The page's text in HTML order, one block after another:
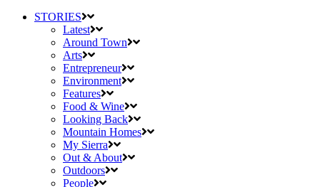
STORIES
Latest
Around Town
Arts
Entrepreneur
Environment
Features
Food & Wine
Looking Back
Mountain Homes
My Sierra
Out & About
Outdoors
People